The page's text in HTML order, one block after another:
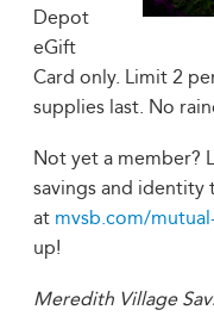
Depot
eGift
Card only. Limit 2
supplies last. No
Not yet a member?
savings and
at mvsb.com/
up!
Meredith Village